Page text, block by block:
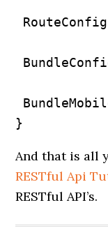
}
And that is all
RESTful Api
RESTful API’s.